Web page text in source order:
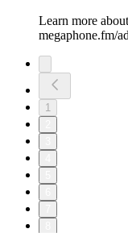
Learn more
megaphone.fm/
1